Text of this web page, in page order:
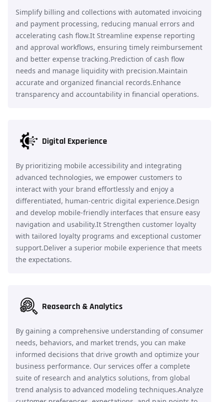
Simplify billing and collections with automated invoicing
and payment processing, reducing manual errors and
accelerating cash flow.It Streamline expense reporting
and approval workflows, ensuring timely reimbursement
and better expense tracking.Prediction of cash flow
needs and manage liquidity with precision.Maintain
accurate and organized financial records.Enhance
transparency and accountability in financial operations.
Digital Experience
By prioritizing mobile accessibility and integrating
advanced technologies, we empower customers to
interact with your brand effortlessly and enjoy a
differentiated, human-centric digital experience.Design
and develop mobile-friendly interfaces that ensure easy
navigation and usability.It Strengthen customer loyalty
with tailored loyalty programs and exceptional customer
support.Deliver a superior mobile experience that meets
the expectations.
Reasearch & Analytics
By gaining a comprehensive understanding of consumer
needs, behaviors, and market trends, you can make
informed decisions that drive growth and optimize your
business performance. Our services offer a complete
suite of research and analytics solutions, from global
trend analysis to advanced modeling techniques.Analyze